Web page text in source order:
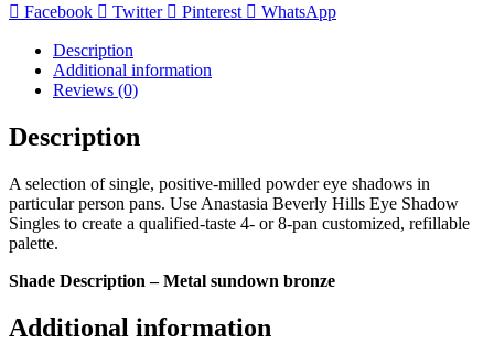
Facebook
Twitter Pinterest WhatsApp
Description
Additional information
Reviews (0)
Description
A selection of single, positive-milled powder eye shadows in
particular person pans. Use Anastasia Beverly Hills Eye Shadow
Singles to create a qualified-taste 4- or 8-pan customized, refillable
palette.
Shade Description – Metal sundown bronze
Additional information